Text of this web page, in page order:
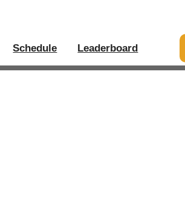
Schedule Leaderboard